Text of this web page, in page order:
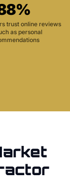
trust online reviews
as personal